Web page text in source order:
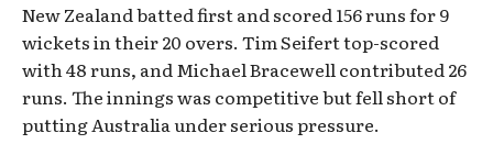
New Zealand batted first and scored 156 runs for 9
wickets in their 20 overs. Tim Seifert top-scored
with 48 runs, and Michael Bracewell contributed 26
runs. The innings was competitive but fell short of
putting Australia under serious pressure.